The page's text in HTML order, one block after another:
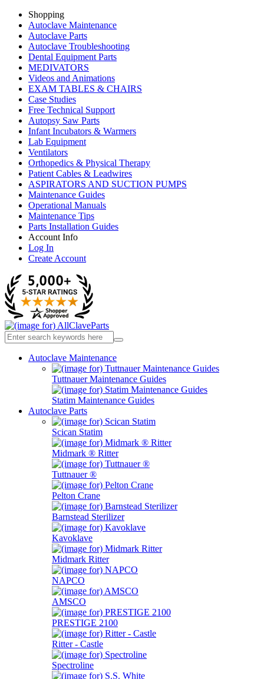
Shopping
Autoclave Maintenance
Autoclave Parts
Autoclave Troubleshooting
Dental Equipment Parts
MEDIVATORS
Videos and Animations
EXAM TABLES & CHAIRS
Case Studies
Free Technical Support
Autopsy Saw Parts
Infant Incubators & Warmers
Lab Equipment
Ventilators
Orthopedics & Physical Therapy
Patient Cables & Leadwires
ASPIRATORS AND SUCTION PUMPS
Maintenance Guides
Operational Manuals
Maintenance Tips
Parts Installation Guides
Account Info
Log In
Create Account
Autoclave Maintenance
Tuttnauer Maintenance Guides
Statim Maintenance Guides
Autoclave Parts
Scican Statim
Midmark ® Ritter
Tuttnauer ®
Pelton Crane
Barnstead Sterilizer
Kavoklave
Midmark Ritter
NAPCO
AMSCO
PRESTIGE 2100
Ritter - Castle
Spectroline